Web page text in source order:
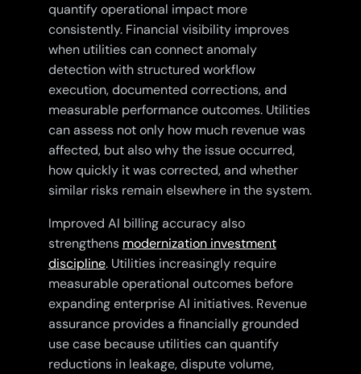
quantify operational impact more
consistently. Financial visibility improves
when utilities can connect anomaly
detection with structured workflow
execution, documented corrections, and
measurable performance outcomes. Utilities
can assess not only how much revenue was
affected, but also why the issue occurred,
how quickly it was corrected, and whether
similar risks remain elsewhere in the system.
Improved AI billing accuracy also
strengthens modernization investment
discipline. Utilities increasingly require
measurable operational outcomes before
expanding enterprise AI initiatives. Revenue
assurance provides a financially grounded
use case because utilities can quantify
reductions in leakage, dispute volume,